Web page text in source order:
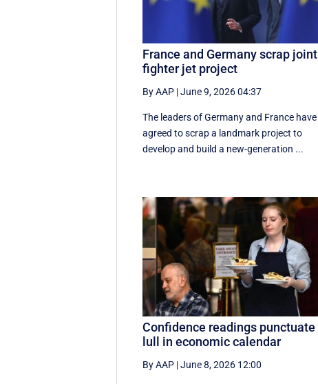
France and Germany scrap joint
fighter jet project
By AAP |June 9, 2026 04:37
The leaders of Germany and France have
agreed to scrap a landmark project to
develop and build a new-generation ...
Confidence readings punctuate
lull in economic calendar
By AAP |June 8, 2026 12:00